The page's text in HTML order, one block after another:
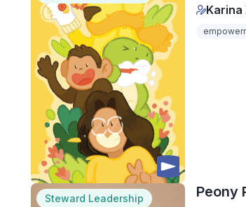
Karina
Steward Leadership Peony